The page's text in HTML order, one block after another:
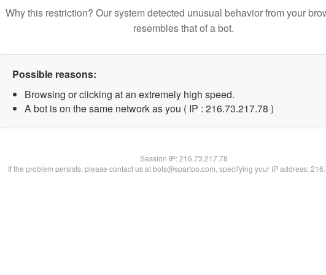
Why this restriction? Our system detected unusual behavior from your
resembles that of a bot.
Possible reasons:
Browsing or clicking at an extremely high speed.
A bot is on the same network as you ( IP : 216.73.217.78 )
Session IP:216.73.217.78
If the problem persists, please contact us at bots@spartoo.com, specifying your IP address: